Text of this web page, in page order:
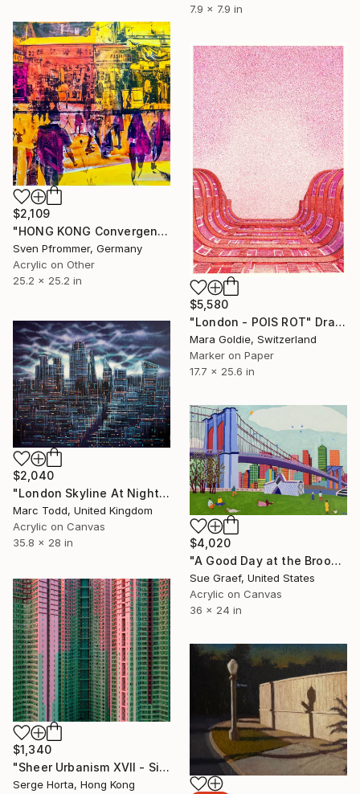
7.9 x 7.9 in
$2,109
"HONG KONG Convergence IX - Mixed Media Art" Painting
Sven Pfrommer, Germany
Acrylic on Other
25.2 x 25.2 in
$5,580
"London - POIS ROT" Drawing
Mara Goldie, Switzerland
Marker on Paper
17.7 x 25.6 in
$2,040
"London Skyline At Night" Painting
Marc Todd, United Kingdom
Acrylic on Canvas
35.8 x 28 in
$4,020
"A Good Day at the Brooklyn Bridge" Painting
Sue Graef, United States
Acrylic on Canvas
36 x 24 in
$1,340
"Sheer Urbanism XVII - Signed Limited Edition" Photograph
Serge Horta, Hong Kong